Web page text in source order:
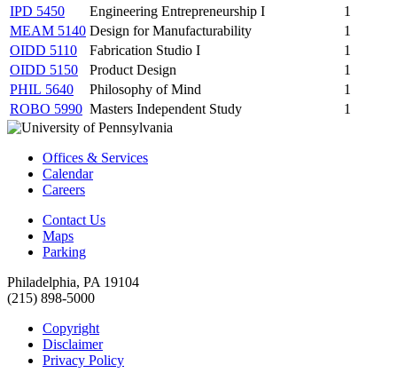
IPD 5450
Engineering Entrepreneurship I
1
MEAM 5140 Design for Manufacturability
1
OIDD 5110
Fabrication Studio I
1
OIDD 5150
Product Design
1
PHIL 5640
Philosophy of Mind
1
ROBO 5990 Masters Independent Study 1
Offices & Services
Calendar
Careers
Contact Us
Maps
Parking
Philadelphia, PA 19104
(215) 898-5000
Copyright
Disclaimer
Privacy Policy